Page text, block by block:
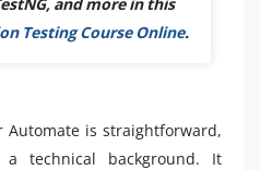
Testing Course Online.
Automate is straightforward,
technical background. It